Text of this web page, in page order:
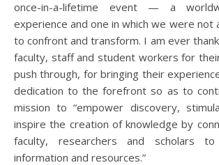
once-in-a-lifetime event — a
experience and one in which we were not
to confront and transform. I am ever
faculty, staff and student workers for
push through, for bringing their
dedication to the forefront so as to
mission to “empower discovery,
inspire the creation of knowledge by
faculty, researchers and scholars
information and resources.”